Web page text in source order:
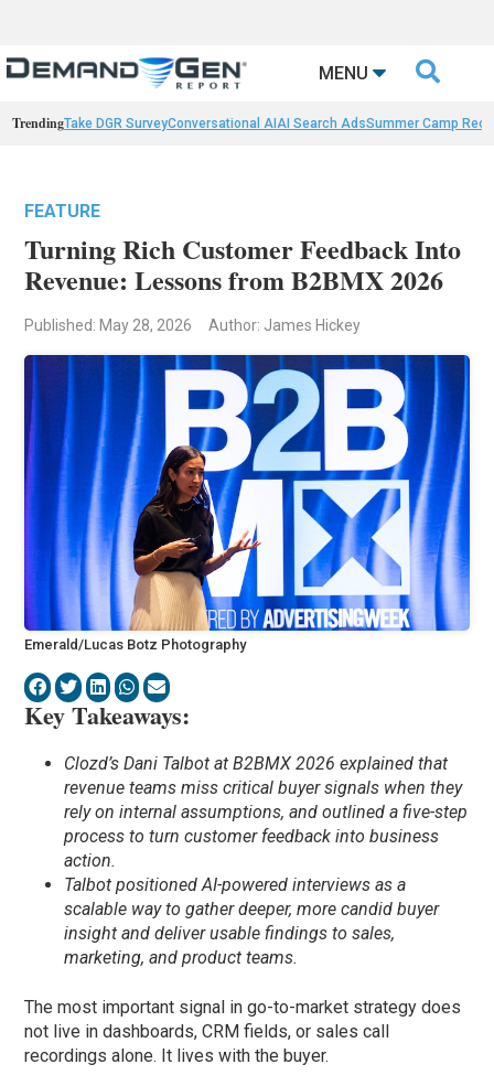
MENU 
TrendingTake DGR SurveyConversational AIAI Search AdsSummer Camp
FEATURE
Turning Rich Customer Feedback Into
Revenue: Lessons from B2BMX 2026
Published: May 28, 2026 Author: James Hickey
Emerald/Lucas Botz Photography
Key Takeaways:
Clozd’s Dani Talbot at B2BMX 2026 explained that
revenue teams miss critical buyer signals when they
rely on internal assumptions, and outlined a five-step
process to turn customer feedback into business
action.
Talbot positioned AI-powered interviews as a
scalable way to gather deeper, more candid buyer
insight and deliver usable findings to sales,
marketing, and product teams.
The most important signal in go-to-market strategy does
not live in dashboards, CRM fields, or sales call
recordings alone. It lives with the buyer.